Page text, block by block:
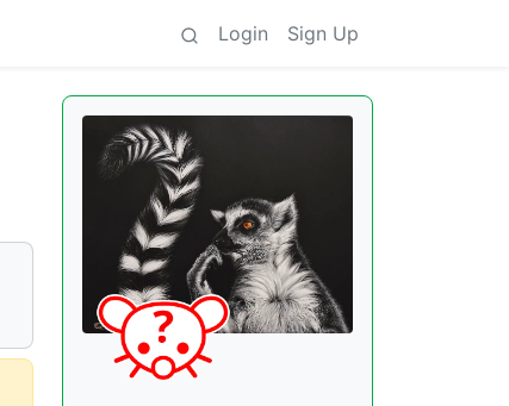
Login Sign Up